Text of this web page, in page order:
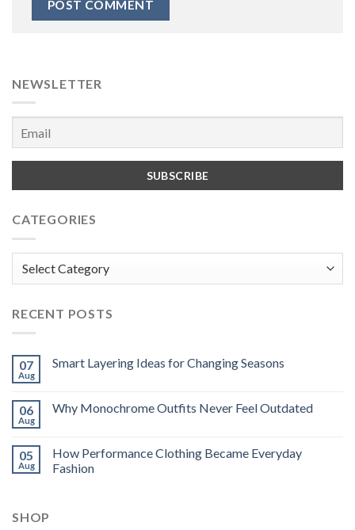
NEWSLETTER
CATEGORIES
RECENT POSTS
07
Aug
Smart Layering Ideas for Changing Seasons
06
Aug
Why Monochrome Outfits Never Feel Outdated
05
Aug
How Performance Clothing Became Everyday
Fashion
SHOP